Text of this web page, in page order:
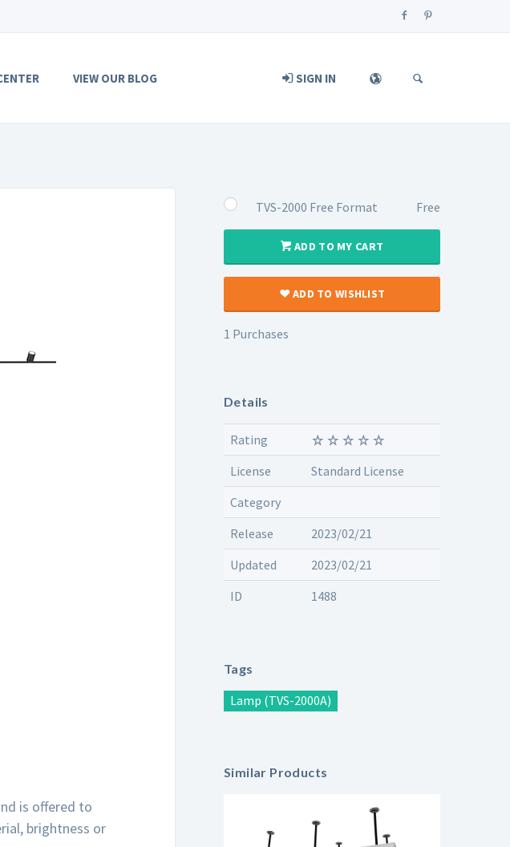
VIEW OUR BLOG SIGN IN
is offered to
brightness or
TVS-2000 Free Format Free
ADD TO MY CART
ADD TO WISHLIST
1 Purchases
Details
Rating
License
Standard License
Category
Release
2023/02/21
Updated
2023/02/21
ID
1488
Tags
Lamp (TVS-2000A)
Similar Products